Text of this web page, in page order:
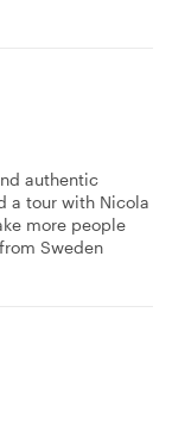
authentic
a tour with Nicola
more people
Sweden